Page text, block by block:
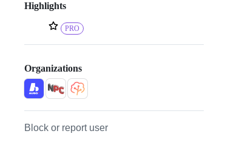
Highlights
PRO
Organizations
Block or report user